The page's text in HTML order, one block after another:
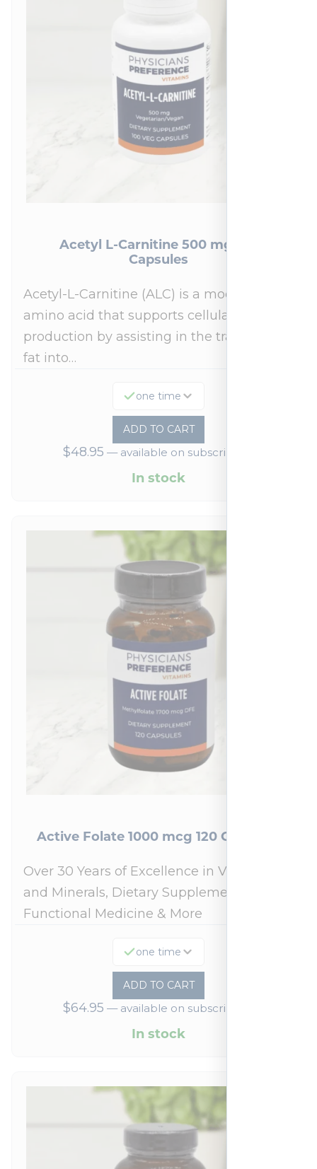
Acetyl L-Carnitine 500 mg 100
Capsules
Acetyl-L-Carnitine (ALC) is a modified
amino acid that supports cellular energy
production by assisting in the transport of
fat into…
one time
ADD TO CART
$48.95 —available on subscription
In stock
Active Folate 1000 mcg 120 Capsules
Over 30 Years of Excellence in Vitamins
and Minerals, Dietary Supplements,
Functional Medicine & More
one time
ADD TO CART
$64.95 —available on subscription
In stock